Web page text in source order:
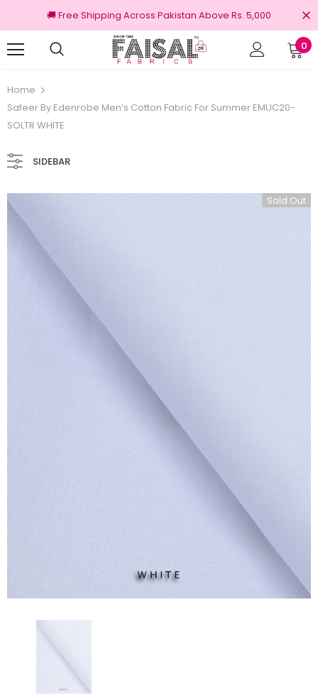
🚚 Free Shipping Across Pakistan Above Rs. 5,000
0
Home
Safeer By Edenrobe Men’s Cotton Fabric For Summer EMUC20-
SOLTR WHITE
SIDEBAR
Sold Out
100% Original Brands